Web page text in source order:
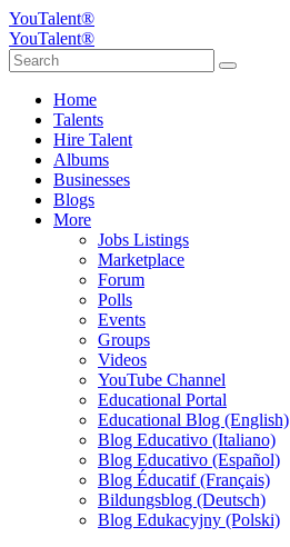
YouTalent®
YouTalent®
Home
Talents
Hire Talent
Albums
Businesses
Blogs
More
Jobs Listings
Marketplace
Forum
Polls
Events
Groups
Videos
YouTube Channel
Educational Portal
Educational Blog (English)
Blog Educativo (Italiano)
Blog Educativo (Español)
Blog Éducatif (Français)
Bildungsblog (Deutsch)
Blog Edukacyjny (Polski)